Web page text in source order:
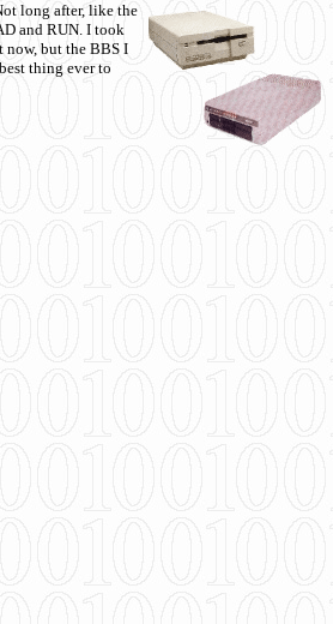
long after, like the
and RUN. I took
now, but the BBS I
thing ever to